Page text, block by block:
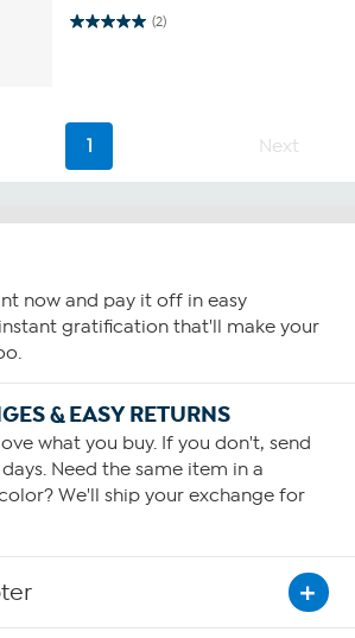
(2)
5.0 out of 5 stars. 2 reviews
1 Next
now and pay it off in easy
gratification that'll make your
& EASY RETURNS
what you buy. If you don't, send
Need the same item in a
We'll ship your exchange for